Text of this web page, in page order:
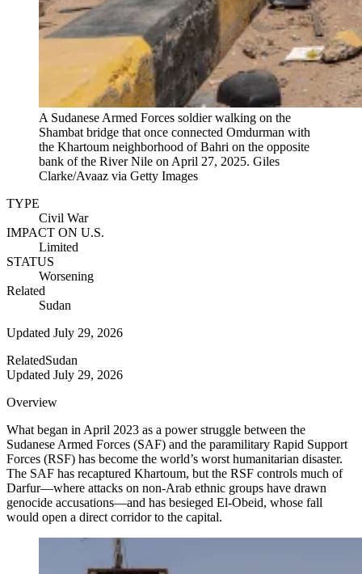
A Sudanese Armed Forces soldier walking on the
Shambat bridge that once connected Omdurman with
the Khartoum neighborhood of Bahri on the opposite
bank of the River Nile on April 27, 2025. Giles
Clarke/Avaaz via Getty Images
TYPE
Civil War
IMPACT ON U.S.
Limited
STATUS
Worsening
Related
Sudan
Updated July 29, 2026
RelatedSudan
Updated July 29, 2026
Overview
What began in April 2023 as a power struggle between the
Sudanese Armed Forces (SAF) and the paramilitary Rapid Support
Forces (RSF) has become the world’s worst humanitarian disaster.
The SAF has recaptured Khartoum, but the RSF controls much of
Darfur—where attacks on non-Arab ethnic groups have drawn
genocide accusations—and has besieged El-Obeid, whose fall
would open a direct corridor to the capital.